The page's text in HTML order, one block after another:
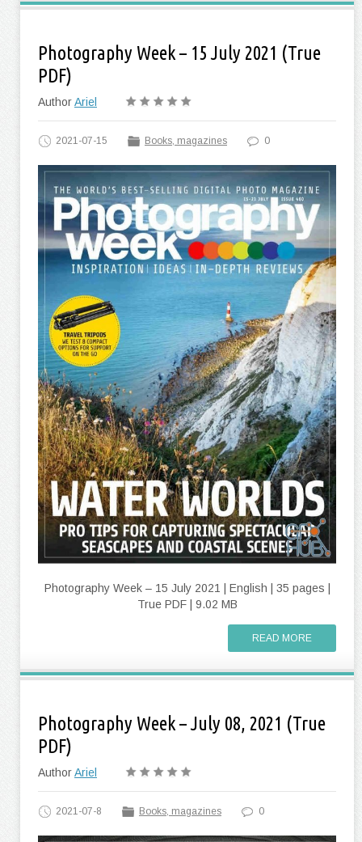
Photography Week – 15 July 2021 (True
PDF)
AuthorAriel
2021-07-15 Books, magazines 0
Photography Week – 15 July 2021 | English | 35 pages |
True PDF | 9.02 MB
READ MORE
Photography Week – July 08, 2021 (True
PDF)
AuthorAriel
2021-07-8 Books, magazines 0